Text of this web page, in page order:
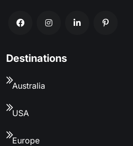
Destinations
Australia
USA
Europe